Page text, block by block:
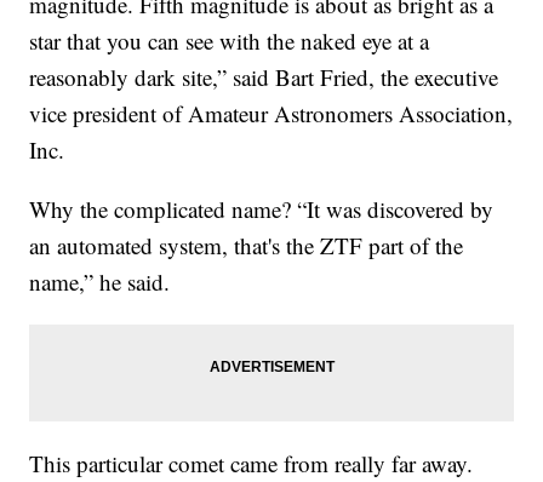
star that you can see with the naked eye at a
reasonably dark site,” said Bart Fried, the executive
vice president of Amateur Astronomers Association,
Inc.
Why the complicated name? “It was discovered by
an automated system, that's the ZTF part of the
name,” he said.
This particular comet came from really far away.